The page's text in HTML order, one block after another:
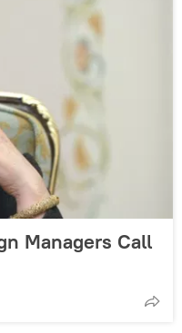
Managers Call